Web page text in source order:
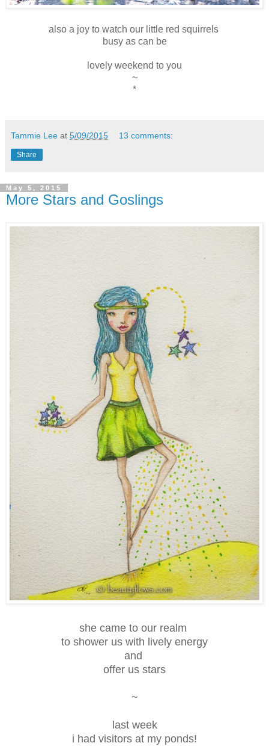
also a joy to watch our little red squirrels
busy as can be
lovely weekend to you
~
*
Tammie Lee at 5/09/2015 13 comments:
Share
May 5, 2015
More Stars and Goslings
she came to our realm
to shower us with lively energy
and
offer us stars
~
last week
i had visitors at my ponds!